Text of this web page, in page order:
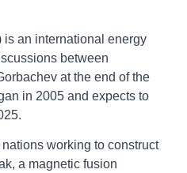
is an international energy
between
at the end of the
in 2005 and expects to
working to construct
a magnetic fusion